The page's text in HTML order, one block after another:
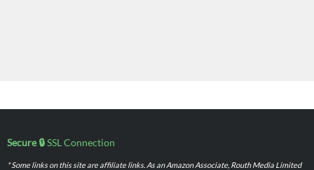
Secure 🔒SSL Connection
* Some links on this site are affiliate links. As an Amazon Associate, Routh Media Limited